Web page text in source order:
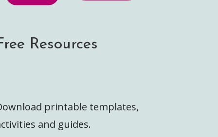
Resources
printable templates,
and guides.